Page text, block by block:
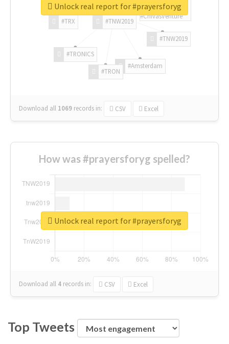
#TNW2019
#TNW2019
#Amsterdam
#TRON
#TRONICS
#TRX
#ChivasVenture
Download all 1069 records in: CSV Excel
Unlock real report for #prayersforyg
How was #prayersforyg spelled?
Download all 4 records in: CSV Excel
Unlock real report for #prayersforyg
Top Tweets